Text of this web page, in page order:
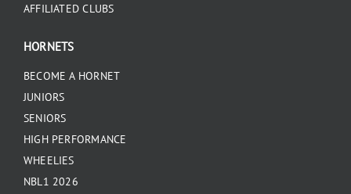
AFFILIATED CLUBS
HORNETS
BECOME A HORNET
JUNIORS
SENIORS
HIGH PERFORMANCE
WHEELIES
NBL1 2026